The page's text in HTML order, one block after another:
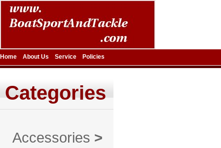
Home About Us Service Policies
Categories
Accessories >